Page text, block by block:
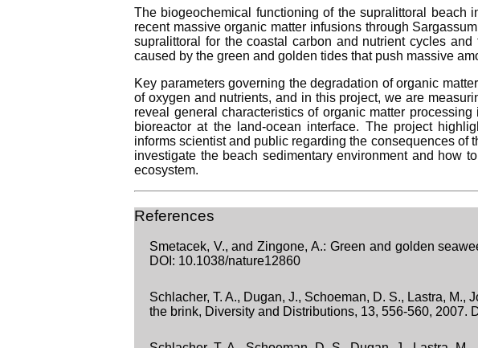
The biogeochemical functioning of the supralittoral beach
recent massive organic matter infusions through
supralittoral for the coastal carbon and nutrient cycles
caused by the green and golden tides that push massive
Key parameters governing the degradation of organic
of oxygen and nutrients, and in this project, we are
reveal general characteristics of organic matter
bioreactor at the land-ocean interface. The project
informs scientist and public regarding the consequences
investigate the beach sedimentary environment and how
ecosystem.
References
Smetacek, V., and Zingone, A.: Green and golden
DOI: 10.1038/nature12860
Schlacher, T. A., Dugan, J., Schoeman, D. S., Lastra,
the brink, Diversity and Distributions, 13, 556-560, 2007.